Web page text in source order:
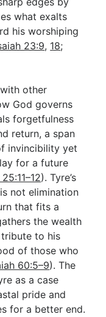
what exalts
his worshiping
23:9, 18;
other
God governs
forgetfulness
return, a span
invincibility yet
for a future
). Tyre’s
not elimination
that fits a
the wealth
to his
of those who
60:5–9). The
as a case
pride and
for a better end.